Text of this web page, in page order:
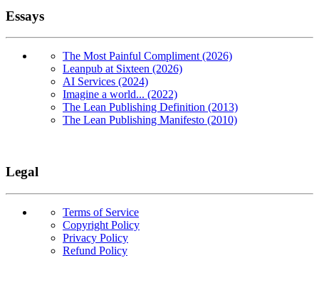
Essays
The Most Painful Compliment (2026)
Leanpub at Sixteen (2026)
AI Services (2024)
Imagine a world... (2022)
The Lean Publishing Definition (2013)
The Lean Publishing Manifesto (2010)
Legal
Terms of Service
Copyright Policy
Privacy Policy
Refund Policy